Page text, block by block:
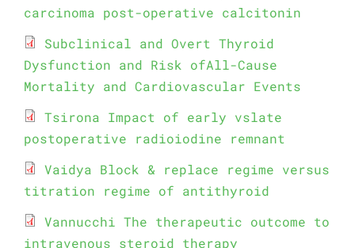
carcinoma post-operative calcitonin
Subclinical and Overt Thyroid
Dysfunction and Risk ofAll-Cause
Mortality and Cardiovascular Events
Tsirona Impact of early vslate
postoperative radioiodine remnant
Vaidya Block & replace regime versus
titration regime of antithyroid
Vannucchi The therapeutic outcome to
intravenous steroid therapy